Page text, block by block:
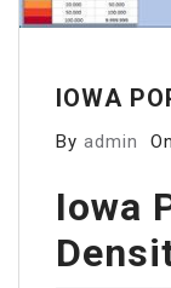
IOWA
By admin On
Iowa